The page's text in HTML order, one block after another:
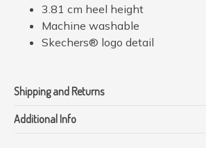
3.81 cm heel height
Machine washable
Skechers® logo detail
Shipping and Returns
Additional Info